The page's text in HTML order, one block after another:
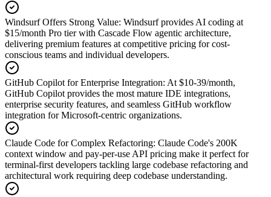
Windsurf Offers Strong Value: Windsurf provides AI coding at
$15/month Pro tier with Cascade Flow agentic architecture,
delivering premium features at competitive pricing for cost-
conscious teams and individual developers.
GitHub Copilot for Enterprise Integration: At $10-39/month,
GitHub Copilot provides the most mature IDE integrations,
enterprise security features, and seamless GitHub workflow
integration for Microsoft-centric organizations.
Claude Code for Complex Refactoring: Claude Code's 200K
context window and pay-per-use API pricing make it perfect for
terminal-first developers tackling large codebase refactoring and
architectural work requiring deep codebase understanding.